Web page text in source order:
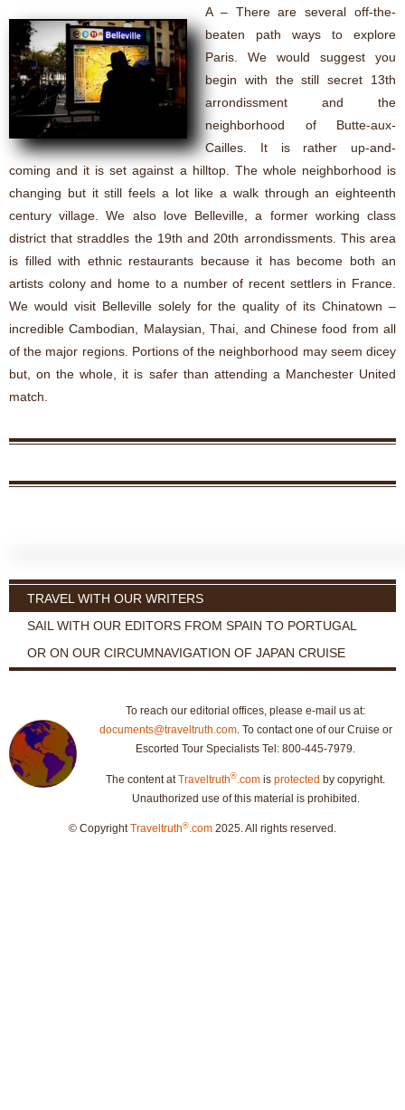
A – There are several off-the-
beaten path ways to explore
Paris. We would suggest you
begin with the still secret 13th
arrondissment and the
neighborhood of Butte-aux-
Cailles. It is rather up-and-
coming and it is set against a hilltop. The whole neighborhood is
changing but it still feels a lot like a walk through an eighteenth
century village. We also love Belleville, a former working class
district that straddles the 19th and 20th arrondissments. This area
is filled with ethnic restaurants because it has become both an
artists colony and home to a number of recent settlers in France.
We would visit Belleville solely for the quality of its Chinatown –
incredible Cambodian, Malaysian, Thai, and Chinese food from all
of the major regions. Portions of the neighborhood may seem dicey
but, on the whole, it is safer than attending a Manchester United
match.
TRAVEL WITH OUR WRITERS
SAIL WITH OUR EDITORS FROM SPAIN TO PORTUGAL
OR ON OUR CIRCUMNAVIGATION OF JAPAN CRUISE
To reach our editorial offices, please e-mail us at:
documents@traveltruth.com. To contact one of our Cruise or
Escorted Tour Specialists Tel: 800-445-7979.
The content atTraveltruth® .com is protected by copyright.
Unauthorized use of this material is prohibited.
© CopyrightTraveltruth®.com 2025. All rights reserved.